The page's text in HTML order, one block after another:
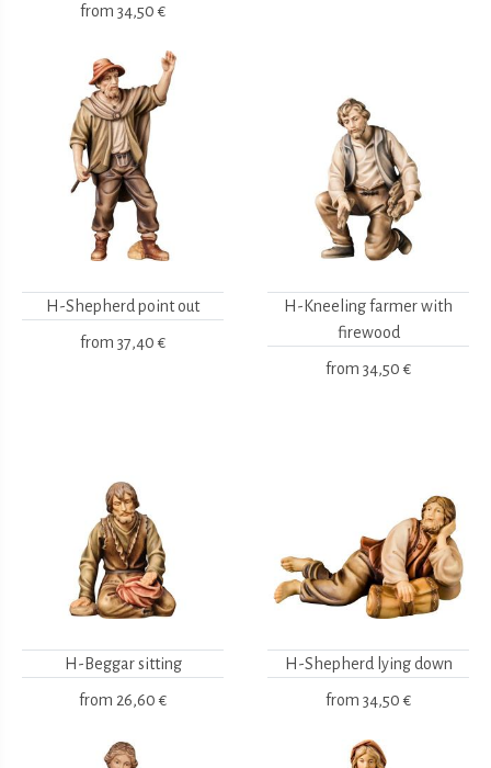
from 34,50 €
H-Shepherd point out
from 37,40 €
H-Kneeling farmer with
firewood
from 34,50 €
H-Beggar sitting
from 26,60 €
H-Shepherd lying down
from 34,50 €